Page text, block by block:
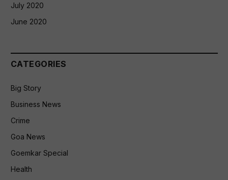
July 2020
June 2020
CATEGORIES
Big Story
Business News
Crime
Goa News
Goemkar Special
Health